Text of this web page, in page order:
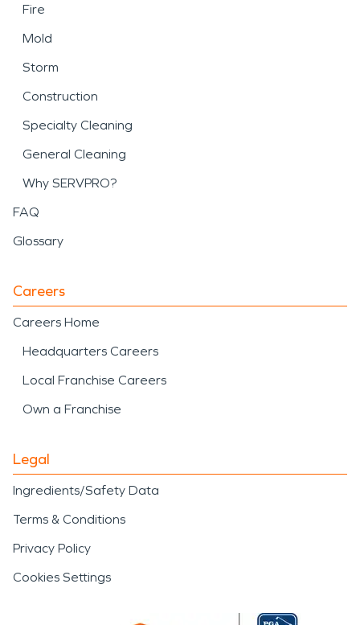
Fire
Mold
Storm
Construction
Specialty Cleaning
General Cleaning
Why SERVPRO?
FAQ
Glossary
Careers
Careers Home
Headquarters Careers
Local Franchise Careers
Own a Franchise
Legal
Ingredients/Safety Data
Terms & Conditions
Privacy Policy
Cookies Settings